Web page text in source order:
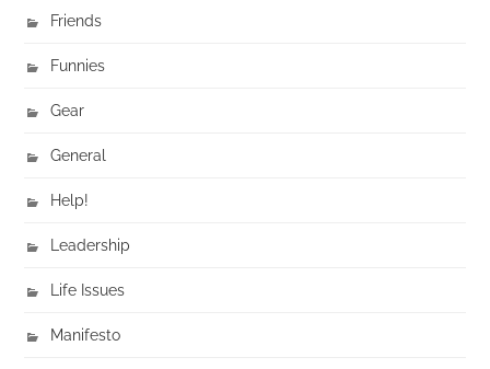
Friends
Funnies
Gear
General
Help!
Leadership
Life Issues
Manifesto